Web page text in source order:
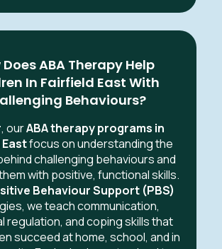
Does ABA Therapy Help
In Fairfield East With
Behaviours?
, ourABA therapy programs in
focus on understanding the
challenging behaviours and
with positive, functional skills.
Behaviour Support (PBS)
we teach communication,
regulation, and coping skills that
succeed at home, school, and in